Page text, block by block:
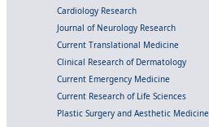
Cardiology Research
Journal of Neurology Research
Current Translational Medicine
Clinical Research of Dermatology
Current Emergency Medicine
Current Research of Life Sciences
Plastic Surgery and Aesthetic Medicine